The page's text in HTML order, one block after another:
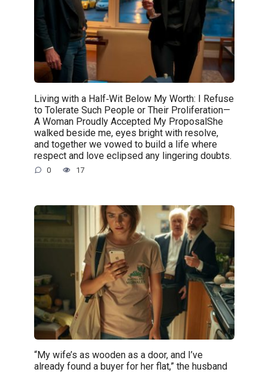
Living with a Half‑Wit Below My Worth: I Refuse
to Tolerate Such People or Their Proliferation—
A Woman Proudly Accepted My ProposalShe
walked beside me, eyes bright with resolve,
and together we vowed to build a life where
respect and love eclipsed any lingering doubts.
0 17
“My wife’s as wooden as a door, and I’ve
already found a buyer for her flat,” the husband